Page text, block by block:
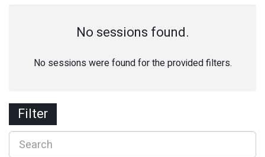
No sessions found.
No sessions were found for the provided filters.
Filter